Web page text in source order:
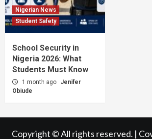
Nigerian News
Student Safety
School Security in
Nigeria 2026: What
Students Must Know
1 month ago
Jenifer
Obiude
Copyright © All rights reserved. |